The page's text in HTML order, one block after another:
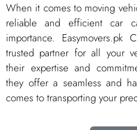
​When it comes to moving
reliable and efficient car
importance.
trusted partner for all your
their expertise and
they offer a seamless and
comes to transporting your